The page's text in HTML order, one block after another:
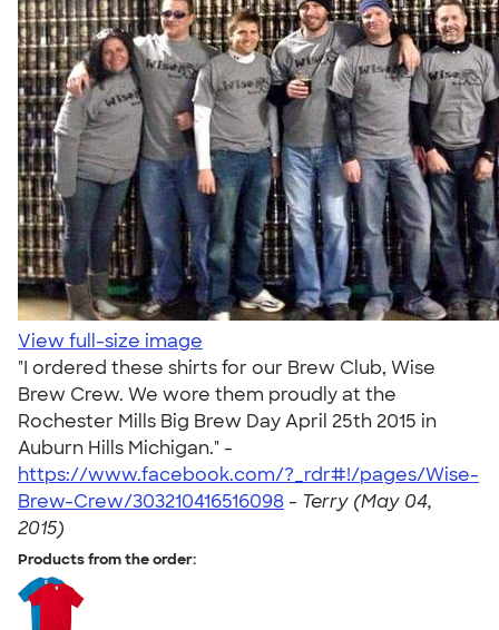
View full-size image
"I ordered these shirts for our Brew Club, Wise
Brew Crew. We wore them proudly at the
Rochester Mills Big Brew Day April 25th 2015 in
Auburn Hills Michigan." -
https://www.facebook.com/?_rdr#!/pages/Wise-
Brew-Crew/303210416516098 - Terry (May 04,
2015)
Products from the order: